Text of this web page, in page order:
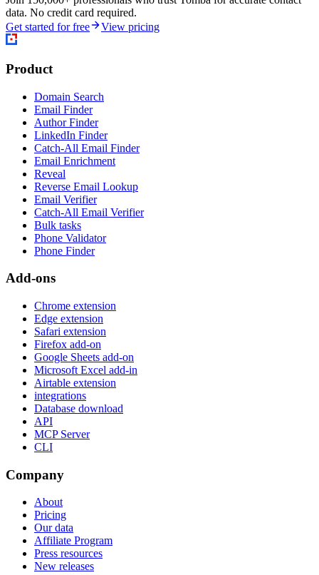
data. No credit card required.
Get started for free
View pricing
Product
Domain Search
Email Finder
Author Finder
LinkedIn Finder
Catch-All Email Finder
Email Enrichment
Reveal
Reverse Email Lookup
Email Verifier
Catch-All Email Verifier
Bulk tasks
Phone Validator
Phone Finder
Add-ons
Chrome extension
Edge extension
Safari extension
Firefox add-on
Google Sheets add-on
Microsoft Excel add-in
Airtable extension
integrations
Database download
API
MCP Server
CLI
Company
About
Pricing
Our data
Affiliate Program
Press resources
New releases